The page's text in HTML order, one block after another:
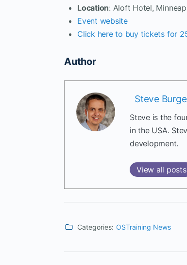
Location: Aloft Hotel,
Event website
Click here to buy tickets for
Author
Steve Burge
Steve is the
in the USA.
development.
View all posts
Categories: OSTraining News